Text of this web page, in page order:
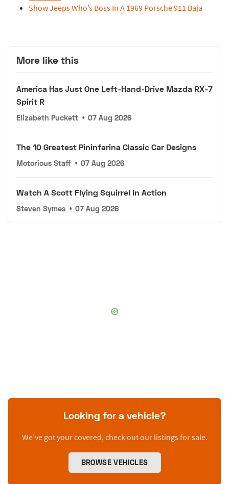
Show Jeeps Who’s Boss In A 1969 Porsche 911 Baja
More like this
America Has Just One Left-Hand-Drive Mazda RX-7
Spirit R
Elizabeth Puckett • 07 Aug 2026
The 10 Greatest Pininfarina Classic Car Designs
Motorious Staff • 07 Aug 2026
Watch A Scott Flying Squirrel In Action
Steven Symes • 07 Aug 2026
Looking for a vehicle?
We’ve got your covered, check out our listings for sale.
BROWSE VEHICLES